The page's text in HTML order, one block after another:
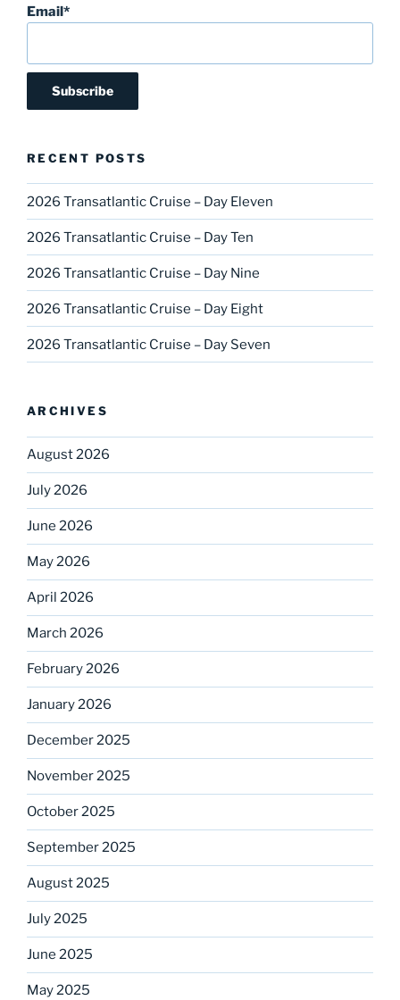
Email*
RECENT POSTS
2026 Transatlantic Cruise – Day Eleven
2026 Transatlantic Cruise – Day Ten
2026 Transatlantic Cruise – Day Nine
2026 Transatlantic Cruise – Day Eight
2026 Transatlantic Cruise – Day Seven
ARCHIVES
August 2026
July 2026
June 2026
May 2026
April 2026
March 2026
February 2026
January 2026
December 2025
November 2025
October 2025
September 2025
August 2025
July 2025
June 2025
May 2025